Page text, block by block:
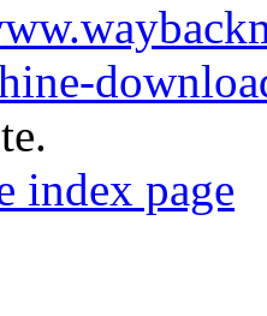
index page